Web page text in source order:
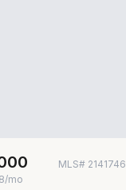
MLS# 2141746
mo